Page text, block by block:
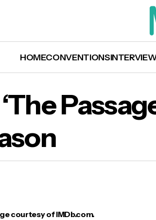
HOMECONVENTIONS
courtesy of IMDb.com.